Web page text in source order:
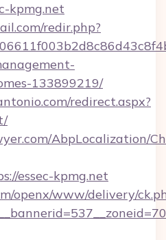
kpmg.net
redir.php?
133899219/
redirect.aspx?
AbpLocalization/
essec-kpmg.net
openx/www/delivery/